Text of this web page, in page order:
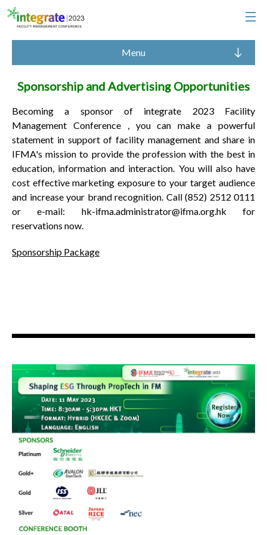
Menu
Sponsorship and Advertising Opportunities
Becoming a sponsor of integrate 2023 Facility
Management Conference , you can make a powerful
statement in support of facility management and share in
IFMA's mission to provide the profession with the best in
education, information and interaction. You will also have
cost effective marketing exposure to your target audience
and increase your brand recognition. Call (852) 2512 0111
or e-mail: hk-ifma.administrator@ifma.org.hk for
reservations now.
Sponsorship Package